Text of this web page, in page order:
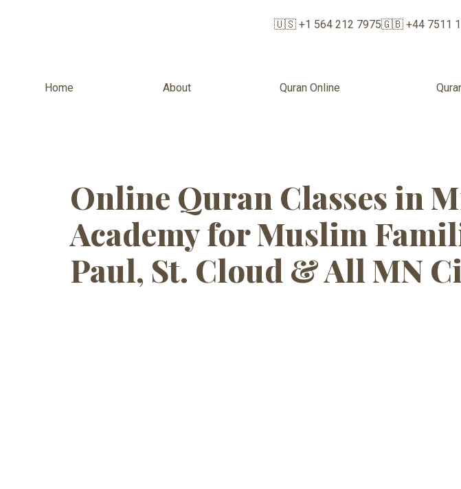
🇺🇸 +1 564 212 7975🇬🇧 +44 7511
Home About Quran Online
Online Quran Classes in
Academy for Muslim
Paul, St. Cloud & All MN